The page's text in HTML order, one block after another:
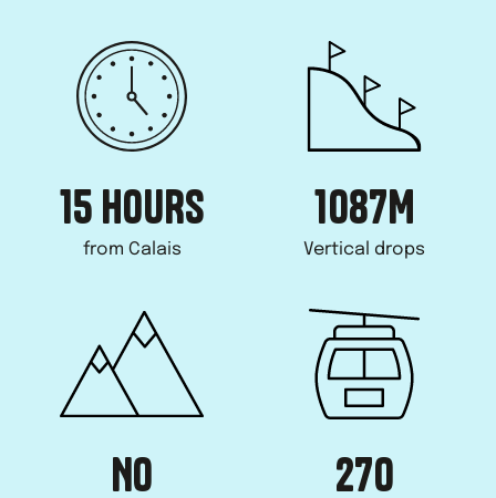
15 HOURS
from Calais
1087M
Vertical drops
NO 270